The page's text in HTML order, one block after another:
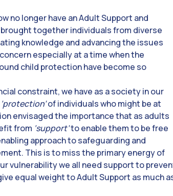
no longer have an Adult Support and
together individuals from diverse
knowledge and advancing the issues
especially at a time when the
child protection have become so
constraint, we have as a society in our
‘protection’of individuals who might be at
envisaged the importance that as adults
from ‘support’to enable them to be free
approach to safeguarding and
This is to miss the primary energy of
vulnerability we all need support to
equal weight to Adult Support as much